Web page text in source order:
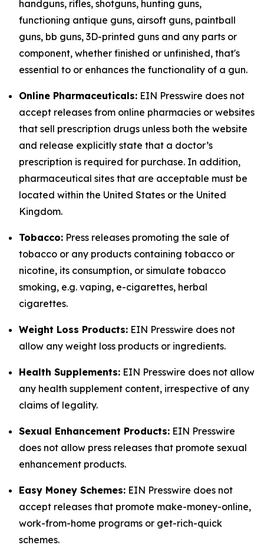
handguns, rifles, shotguns, hunting guns,
functioning antique guns, airsoft guns, paintball
guns, bb guns, 3D-printed guns and any parts or
component, whether finished or unfinished, that's
essential to or enhances the functionality of a gun.
Online Pharmaceuticals: EIN Presswire does not
accept releases from online pharmacies or websites
that sell prescription drugs unless both the website
and release explicitly state that a doctor’s
prescription is required for purchase. In addition,
pharmaceutical sites that are acceptable must be
located within the United States or the United
Kingdom.
Tobacco: Press releases promoting the sale of
tobacco or any products containing tobacco or
nicotine, its consumption, or simulate tobacco
smoking, e.g. vaping, e-cigarettes, herbal
cigarettes.
Weight Loss Products: EIN Presswire does not
allow any weight loss products or ingredients.
Health Supplements: EIN Presswire does not allow
any health supplement content, irrespective of any
claims of legality.
Sexual Enhancement Products: EIN Presswire
does not allow press releases that promote sexual
enhancement products.
Easy Money Schemes: EIN Presswire does not
accept releases that promote make-money-online,
work-from-home programs or get-rich-quick
schemes.